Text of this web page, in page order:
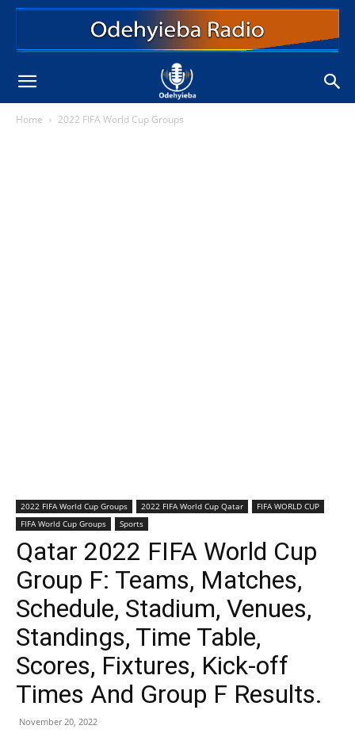
Home 2022 FIFA World Cup Groups
2022 FIFA World Cup Groups 2022 FIFA World Cup Qatar
FIFA WORLD CUP
FIFA World Cup Groups
Sports
Qatar 2022 FIFA World Cup
Group F: Teams, Matches,
Schedule, Stadium, Venues,
Standings, Time Table,
Scores, Fixtures, Kick-off
Times And Group F Results.
November 20, 2022